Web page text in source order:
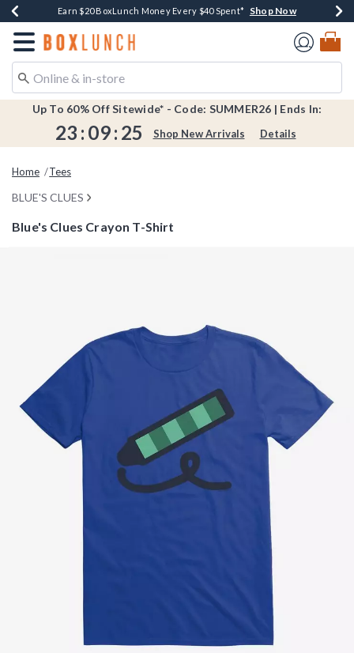
Book Lovers Day! Log In For Extra 10% Off* Shop Now
Earn $20 BoxLunch Money Every $40 Spent* Shop Now
Thousands Of New Arrivals!*Shop Now
Free Shipping Over $75*Shop Now
Free In-Store Pickup*Shop Now
Redirect to Boxlunch Home Page
Up To 60% Off Sitewide* - Code: SUMMER26 | Ends In:
23 : 09: 25 Shop New Arrivals Details
Home Tees
BLUE'S CLUES
Blue's Clues Crayon T-Shirt